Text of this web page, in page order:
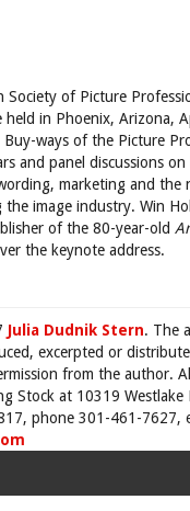
Society of Picture
held in Phoenix, Arizona,
ways of the Picture
and panel discussions on
marketing and the
image industry. Win
of the 80-year-old
the keynote address.
Julia Dudnik Stern. The
excerpted or
from the author.
Stock at 10319 Westlake
phone 301-461-7627,